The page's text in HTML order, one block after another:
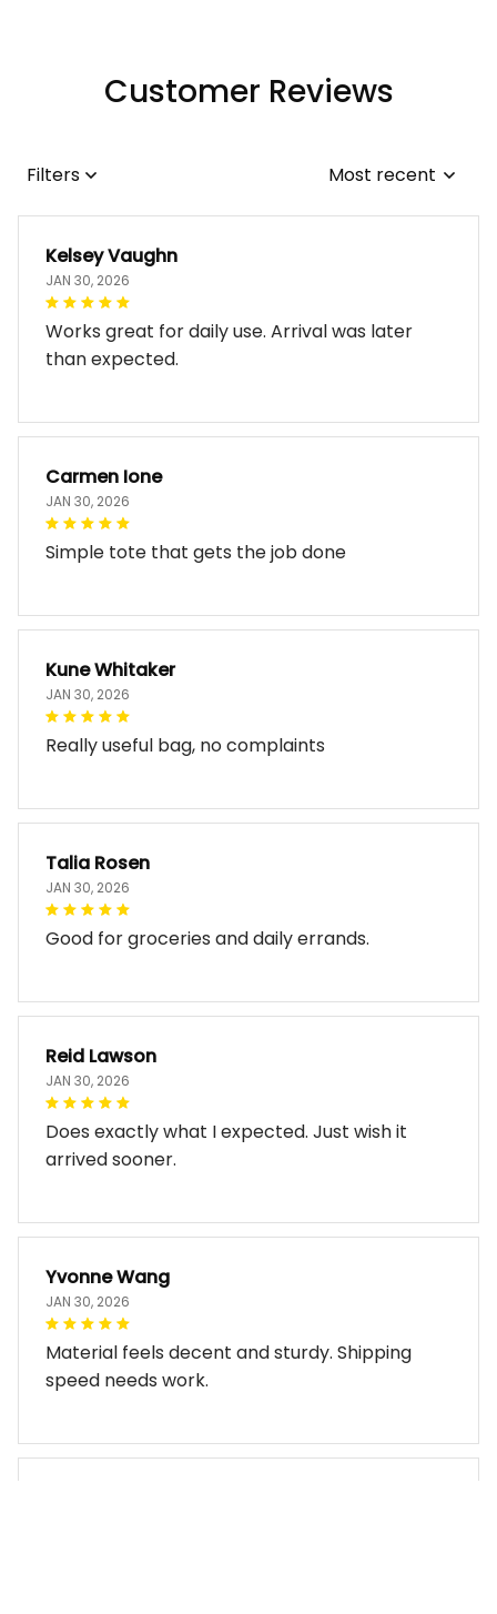
Customer Reviews
Filters Most recent
Kelsey Vaughn
JAN 30, 2026
Works great for daily use. Arrival was later
than expected.
Carmen Ione
JAN 30, 2026
Simple tote that gets the job done
Kune Whitaker
JAN 30, 2026
Really useful bag, no complaints
Talia Rosen
JAN 30, 2026
Good for groceries and daily errands.
Reid Lawson
JAN 30, 2026
Does exactly what I expected. Just wish it
arrived sooner.
Yvonne Wang
JAN 30, 2026
Material feels decent and sturdy. Shipping
speed needs work.